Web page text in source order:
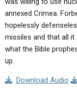
annexed Crimea.
hopelessly
missiles and that all it
what the Bible
up.
Download Audio